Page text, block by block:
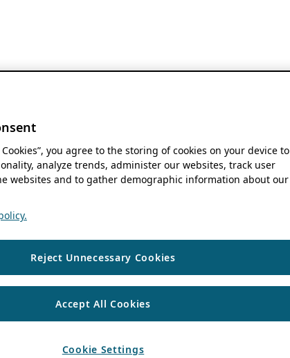
you agree to the storing of cookies on your device to
analyze trends, administer our websites, track user
websites and to gather demographic information about our
Reject Unnecessary Cookies
Accept All Cookies
Cookie Settings